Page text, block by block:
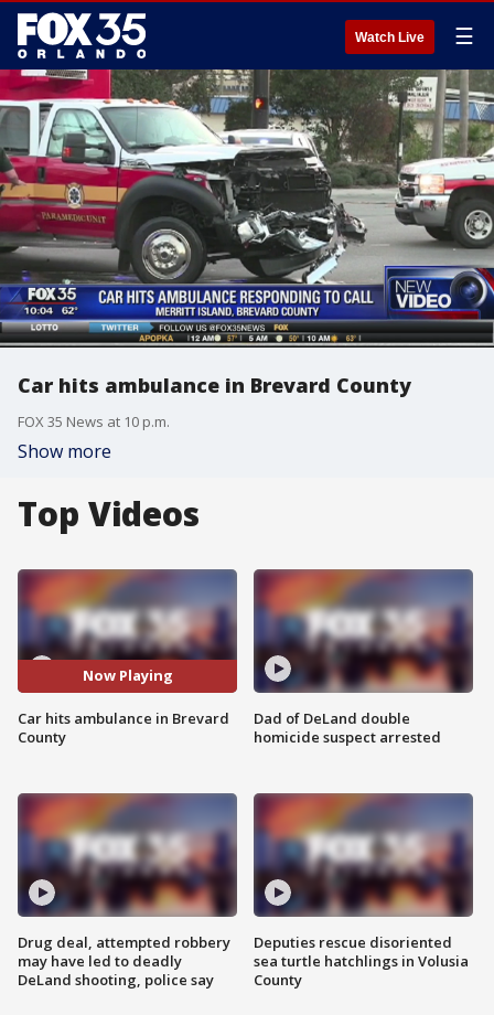
Watch Live ☰
Car hits ambulance in Brevard County
FOX 35 News at 10 p.m.
Show more
Top Videos
Now Playing
Car hits ambulance in Brevard
County
Drug deal, attempted robbery
may have led to deadly
DeLand shooting, police say
Dad of DeLand double
homicide suspect arrested
Deputies rescue disoriented
sea turtle hatchlings in Volusia
County